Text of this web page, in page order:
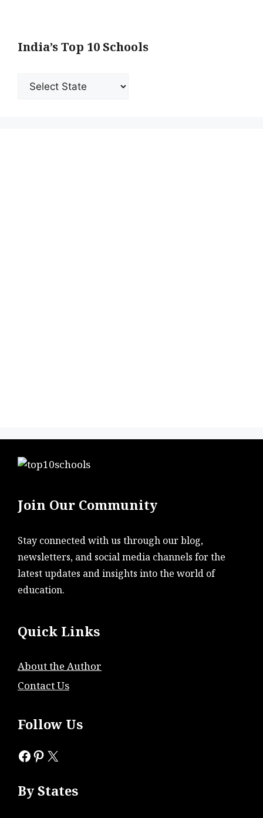
India’s Top 10 Schools
India’s
Top
Join Our Community
Stay connected with us through our blog,
newsletters, and social media channels for the
latest updates and insights into the world of
education.
Quick Links
About the Author
Contact Us
Follow Us
Facebook
Pinterest
X
By States